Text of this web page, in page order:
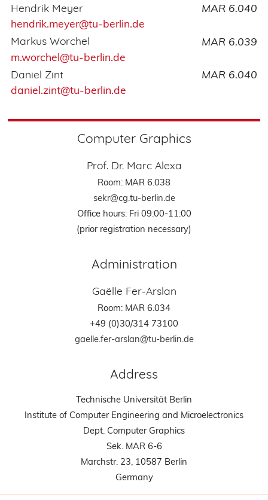
Computer Graphics
Prof. Dr. Marc Alexa
Room: MAR 6.038
sekr@cg.tu-berlin.de
Office hours: Fri 09:00-11:00
(prior registration necessary)
Administration
Gaëlle Fer-Arslan
Room: MAR 6.034
+49 (0)30/314 73100
gaelle.fer-arslan@tu-berlin.de
Address
Technische Universität Berlin
Institute of Computer Engineering and Microelectronics
Dept. Computer Graphics
Sek. MAR 6-6
Marchstr. 23, 10587 Berlin
Germany
Hendrik Meyer
MAR 6.040
hendrik.meyer@tu-berlin.de
Markus Worchel
MAR 6.039
m.worchel@tu-berlin.de
Daniel Zint
MAR 6.040
daniel.zint@tu-berlin.de